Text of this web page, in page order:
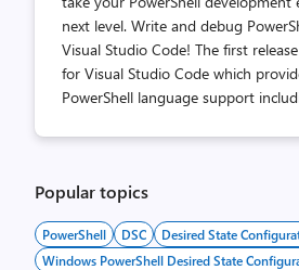
next level. Write and debug
Visual Studio Code! The first
for Visual Studio Code which
PowerShell language support
Popular topics
PowerShell DSC Desired State
Windows PowerShell Desired State